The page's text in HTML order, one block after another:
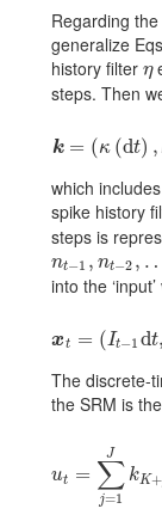
Regarding
generalize
history filter η
steps. Then
k = (κ (dt) ,
which
spike history
steps is
nt−1 , nt−2 ,
n_{t-1},n_{t-
into the
xt = (It−1 dt,
The discrete-
the SRM is
ut = ∑
j=1
J
kK+